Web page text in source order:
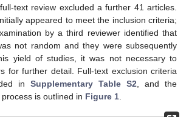
text review excluded a further 41 articles.
appeared to meet the inclusion criteria;
by a third reviewer identified that
not random and they were subsequently
yield of studies, it was not necessary to
for further detail. Full-text exclusion criteria
in Supplementary Table S2 , and the
is outlined in Figure 1